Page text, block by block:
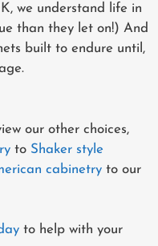
we understand life in
than they let on!) And
built to endure until,
our other choices,
to Shaker style
cabinetry to our
to help with your